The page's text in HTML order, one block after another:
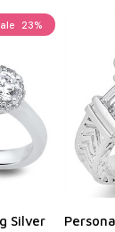
23%
Silver